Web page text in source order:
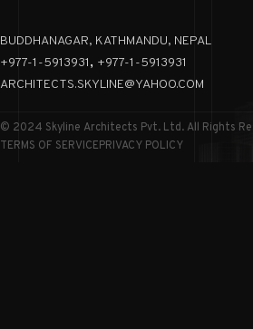
BUDDHANAGAR, KATHMANDU, NEPAL
+977-1-5913931, +977-1-5913931
ARCHITECTS.SKYLINE@YAHOO.COM
© 2024 Skyline Architects Pvt. Ltd. All Rights
TERMS OF SERVICEPRIVACY POLICY